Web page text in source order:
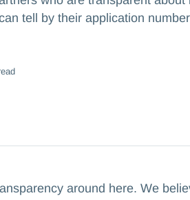
tell by their application
around here. We